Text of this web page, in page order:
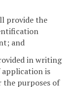
provide the
and
in writing
is
the purposes of